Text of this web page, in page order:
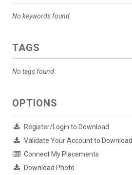
No keywords found.
TAGS
No tags found.
OPTIONS
Register/Login to Download
Validate Your Account to Download
Connect My Placements
Download Photo